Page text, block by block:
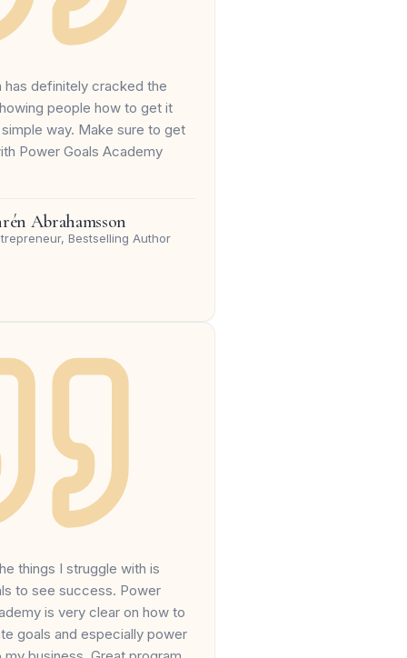
has definitely cracked the
people how to get it
way. Make sure to get
Power Goals Academy
Abrahamsson
Bestselling Author
things I struggle with is
to see success. Power
is very clear on how to
goals and especially power